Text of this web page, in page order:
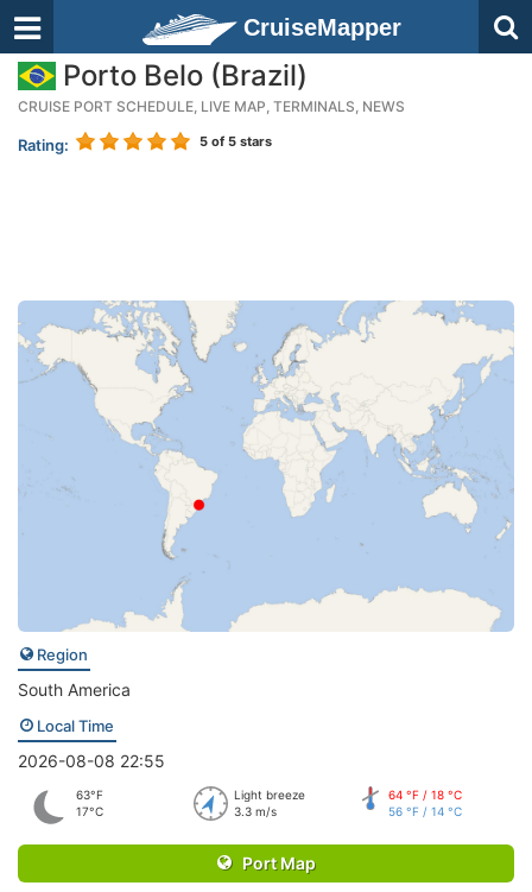
CruiseMapper
Porto Belo (Brazil)
CRUISE PORT SCHEDULE, LIVE MAP, TERMINALS, NEWS
Rating: 5 of 5 stars
Region
South America
Local Time
2026-08-08 22:55
63°F
17°C
Light breeze
3.3 m/s
64 °F / 18 °C
56 °F / 14 °C
Port Map